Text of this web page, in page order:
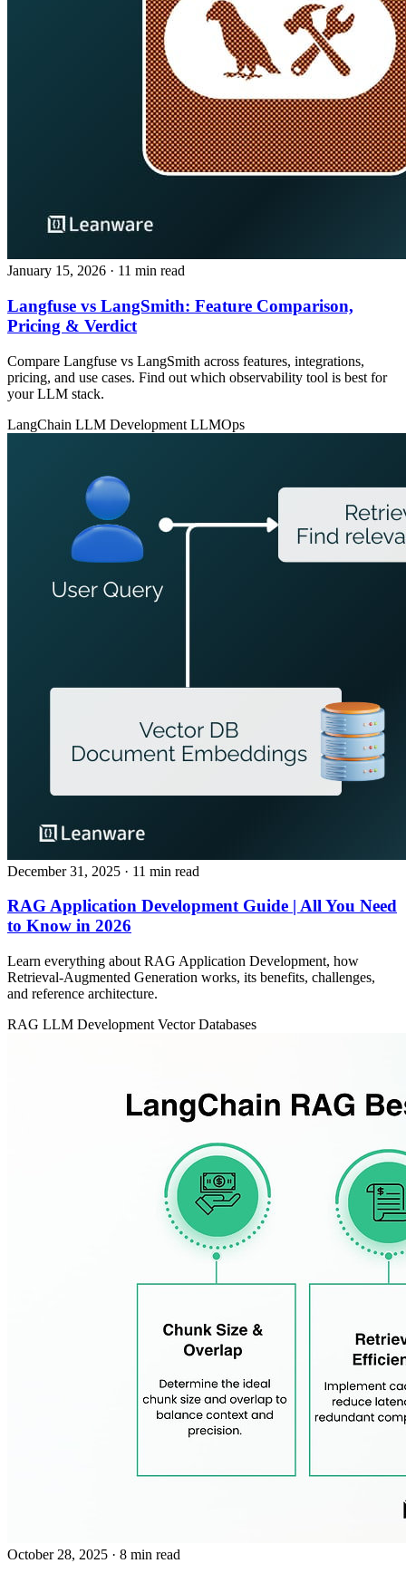
January 15, 2026 · 11 min read
Langfuse vs LangSmith: Feature Comparison,
Pricing & Verdict
Compare Langfuse vs LangSmith across features, integrations,
pricing, and use cases. Find out which observability tool is best for
your LLM stack.
LangChain LLM Development LLMOps
December 31, 2025 · 11 min read
RAG Application Development Guide | All You Need
to Know in 2026
Learn everything about RAG Application Development, how
Retrieval‑Augmented Generation works, its benefits, challenges,
and reference architecture.
RAG LLM Development Vector Databases
October 28, 2025 · 8 min read